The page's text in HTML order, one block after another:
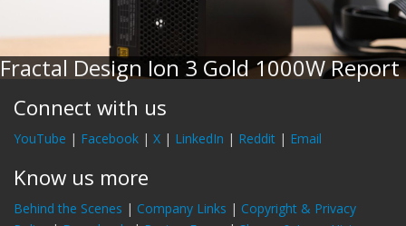
Fractal Design Ion 3 Gold 1000W Report
Connect with us
YouTube | Facebook | X | LinkedIn | Reddit | Email
Know us more
Behind the Scenes | Company Links | Copyright & Privacy